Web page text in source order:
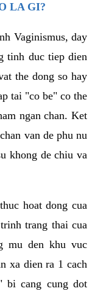
LA GI?
Vaginismus, day
tinh duc tiep dien
the dong so hay
tai "co be" co the
ngan chan. Ket
van de phu nu
khong de chiu va
hoat dong cua
trang thai cua
mu den khu vuc
xa dien ra 1 cach
bi cang cung dot